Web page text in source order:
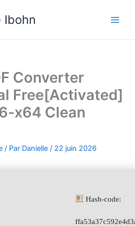
Ibohn
Converter
Free[Activated]
x64 Clean
/ Par Danielle / 22 juin 2026
Hash-code: